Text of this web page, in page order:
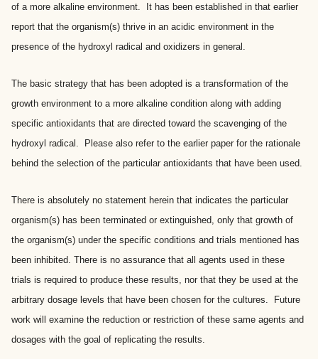
of a more alkaline environment. It has been established in that earlier
report that the organism(s) thrive in an acidic environment in the
presence of the hydroxyl radical and oxidizers in general.
The basic strategy that has been adopted is a transformation of the
growth environment to a more alkaline condition along with adding
specific antioxidants that are directed toward the scavenging of the
hydroxyl radical. Please also refer to the earlier paper for the rationale
behind the selection of the particular antioxidants that have been used.
There is absolutely no statement herein that indicates the particular
organism(s) has been terminated or extinguished, only that growth of
the organism(s) under the specific conditions and trials mentioned has
been inhibited. There is no assurance that all agents used in these
trials is required to produce these results, nor that they be used at the
arbitrary dosage levels that have been chosen for the cultures. Future
work will examine the reduction or restriction of these same agents and
dosages with the goal of replicating the results.